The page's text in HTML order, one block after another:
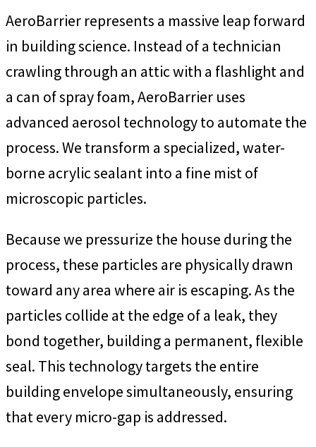
AeroBarrier represents a massive leap forward
in building science. Instead of a technician
crawling through an attic with a flashlight and
a can of spray foam, AeroBarrier uses
advanced aerosol technology to automate the
process. We transform a specialized, water-
borne acrylic sealant into a fine mist of
microscopic particles.
Because we pressurize the house during the
process, these particles are physically drawn
toward any area where air is escaping. As the
particles collide at the edge of a leak, they
bond together, building a permanent, flexible
seal. This technology targets the entire
building envelope simultaneously, ensuring
that every micro-gap is addressed.